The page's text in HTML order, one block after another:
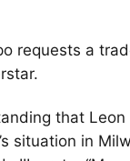
requests a
that
situation in